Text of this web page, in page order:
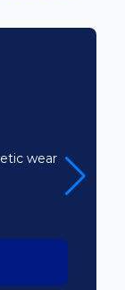
wear